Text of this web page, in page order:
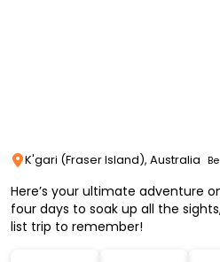
K'gari (Fraser Island), Australia
Here’s your ultimate adventure
four days to soak up all the
list trip to remember!